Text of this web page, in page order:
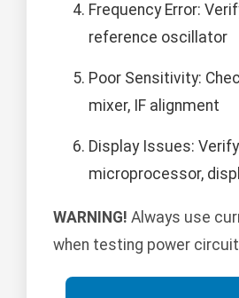
Frequency Error:
reference oscillator
Poor Sensitivity:
mixer, IF alignment
Display Issues: Verify
microprocessor,
WARNING! Always use
when testing power